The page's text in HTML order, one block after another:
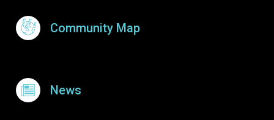
Community Map
News